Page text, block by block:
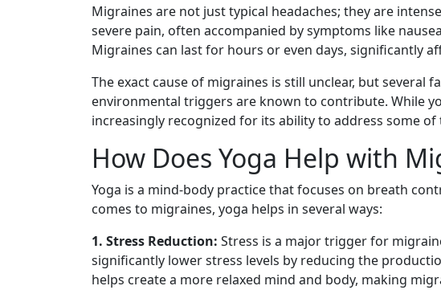
Migraines are not just typical headaches; they are
severe pain, often accompanied by symptoms like
Migraines can last for hours or even days, significantly
The exact cause of migraines is still unclear, but several
environmental triggers are known to contribute. While
increasingly recognized for its ability to address some
How Does Yoga Help with
Yoga is a mind-body practice that focuses on breath
comes to migraines, yoga helps in several ways:
1. Stress Reduction: Stress is a major trigger for
significantly lower stress levels by reducing the
helps create a more relaxed mind and body, making